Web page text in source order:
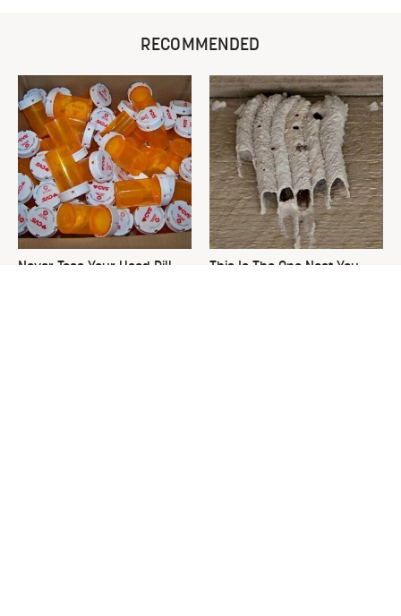
RECOMMENDED
Never Toss Your Used Pill
This Is The One Nest You